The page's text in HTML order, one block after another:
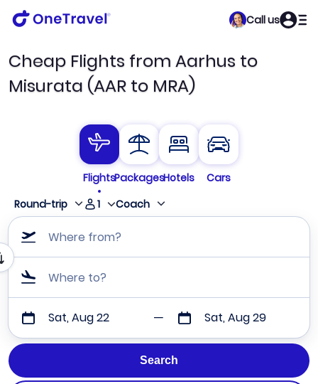
Call us
Cheap Flights from Aarhus to
Misurata (AAR to MRA)
FlightsPackagesHotels
Cars
Round-trip
1 Coach
Where from?
Where to?
Sat, Aug 22 Sat, Aug 29